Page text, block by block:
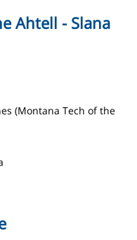
Ahtell - Slana
(Montana Tech of the